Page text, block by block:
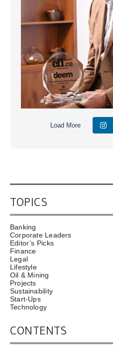
Load More
TOPICS
Banking
Corporate Leaders
Editor’s Picks
Finance
Legal
Lifestyle
Oil & Mining
Projects
Sustainability
Start-Ups
Technology
CONTENTS